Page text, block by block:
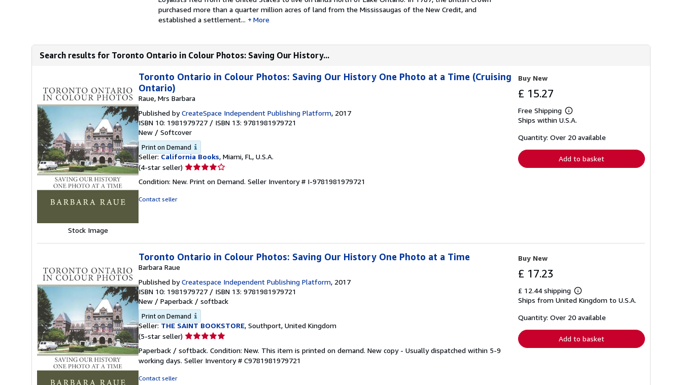
purchased more than a quarter million acres of land from the Mississaugas of the New Credit, and
established a settlement...
More
Search results for Toronto Ontario in Colour Photos: Saving Our History...
Stock Image
Toronto Ontario in Colour Photos: Saving Our History One Photo at a Time (Cruising
Ontario)
Raue, Mrs Barbara
Published byCreateSpace Independent Publishing Platform, 2017
ISBN 10: 1981979727 / ISBN 13: 9781981979721
New / Softcover
Print on Demand
Seller: California Books, Miami, FL, U.S.A.
(4-star seller) Seller
4
Condition: New. Print on Demand. Seller Inventory # I-9781981979721
Contact seller
Buy New
£ 15.27
Free Shipping
Learn
more
shipping
Ships within U.S.A.
Quantity: Over 20 available
Add to basket
Toronto Ontario in Colour Photos: Saving Our History One Photo at a Time
Barbara Raue
Published byCreatespace Independent Publishing Platform, 2017
ISBN 10: 1981979727 / ISBN 13: 9781981979721
New / Paperback / softback
Print on Demand
Seller: THE SAINT BOOKSTORE, Southport, United Kingdom
(5-star seller) Seller
5
out
Paperback / softback. Condition: New. This item is printed on demand. New copy - Usually dispatched within 5-9
working days. Seller Inventory # C9781981979721
Contact seller
Buy New
£ 17.23
£ 12.44 shipping
Learn
more
shipping
Ships from United Kingdom to U.S.A.
Quantity: Over 20 available
Add to basket